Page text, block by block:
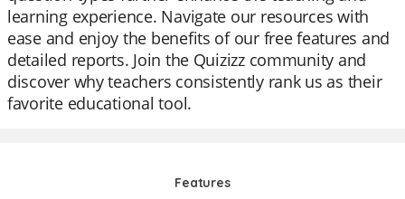
learning experience. Navigate our resources with
ease and enjoy the benefits of our free features and
detailed reports. Join the Quizizz community and
discover why teachers consistently rank us as their
favorite educational tool.
Features